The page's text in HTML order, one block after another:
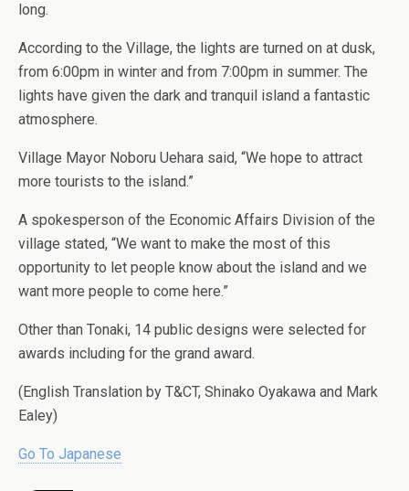
long.
According to the Village, the lights are turned on at dusk,
from 6:00pm in winter and from 7:00pm in summer. The
lights have given the dark and tranquil island a fantastic
atmosphere.
Village Mayor Noboru Uehara said, “We hope to attract
more tourists to the island.”
A spokesperson of the Economic Affairs Division of the
village stated, “We want to make the most of this
opportunity to let people know about the island and we
want more people to come here.”
Other than Tonaki, 14 public designs were selected for
awards including for the grand award.
(English Translation by T&CT, Shinako Oyakawa and Mark
Ealey)
Go To Japanese